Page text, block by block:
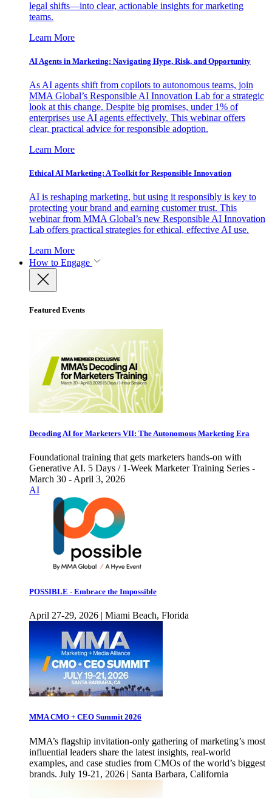
legal shifts—into clear, actionable insights for marketing
teams.
Learn More
AI Agents in Marketing: Navigating Hype, Risk, and Opportunity
As AI agents shift from copilots to autonomous teams, join
MMA Global’s Responsible AI Innovation Lab for a strategic
look at this change. Despite big promises, under 1% of
enterprises use AI agents effectively. This webinar offers
clear, practical advice for responsible adoption.
Learn More
Ethical AI Marketing: A Toolkit for Responsible Innovation
AI is reshaping marketing, but using it responsibly is key to
protecting your brand and earning customer trust. This
webinar from MMA Global’s new Responsible AI Innovation
Lab offers practical strategies for ethical, effective AI use.
Learn More
How to Engage
Featured Events
Decoding AI for Marketers VII: The Autonomous Marketing Era
Foundational training that gets marketers hands-on with
Generative AI. 5 Days / 1-Week Marketer Training Series -
March 30 - April 3, 2026
AI
POSSIBLE - Embrace the Impossible
April 27-29, 2026 | Miami Beach, Florida
MMA CMO + CEO Summit 2026
MMA’s flagship invitation-only gathering of marketing’s most
influential leaders share the latest insights, real-world
examples, and case studies from CMOs of the world’s biggest
brands. July 19-21, 2026 | Santa Barbara, California